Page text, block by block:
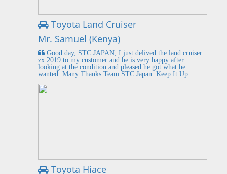
Toyota Land Cruiser
Mr. Samuel (Kenya)
Good day, STC JAPAN, I just delived the land cruiser
zx 2019 to my customer and he is very happy after
looking at the condition and pleased he got what he
wanted. Many Thanks Team STC Japan. Keep It Up.
Toyota Hiace